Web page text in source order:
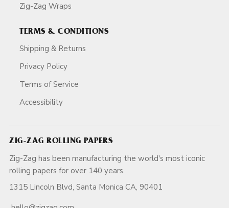
Zig-Zag Wraps
TERMS & CONDITIONS
Shipping & Returns
Privacy Policy
Terms of Service
Accessibility
ZIG-ZAG ROLLING PAPERS
Zig-Zag has been manufacturing the world's most iconic
rolling papers for over 140 years.
1315 Lincoln Blvd, Santa Monica CA, 90401